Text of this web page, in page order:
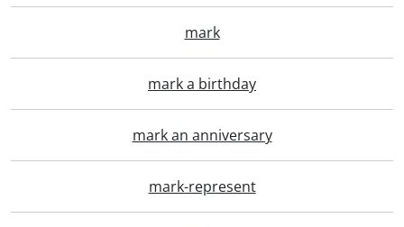
mark
mark a birthday
mark an anniversary
mark-represent